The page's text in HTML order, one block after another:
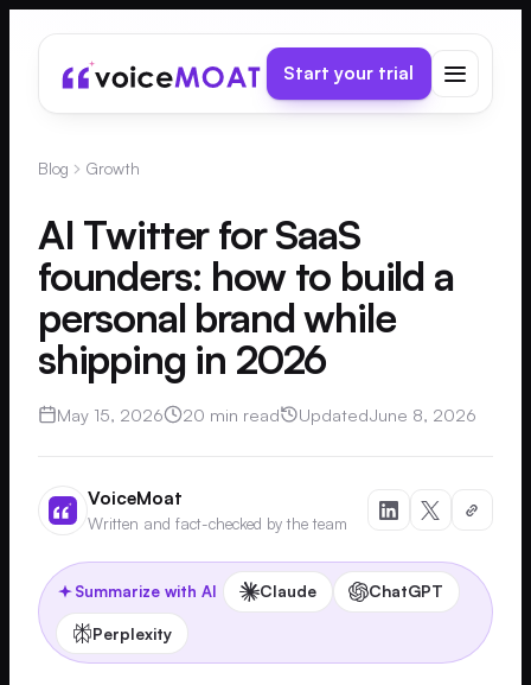
Start your trial
Blog Growth
AI Twitter for SaaS
founders: how to build a
personal brand while
shipping in 2026
May 15, 2026 20 min read UpdatedJune 8, 2026
VoiceMoat
Written and fact-checked by the team
Summarize with AI Claude ChatGPT
Perplexity